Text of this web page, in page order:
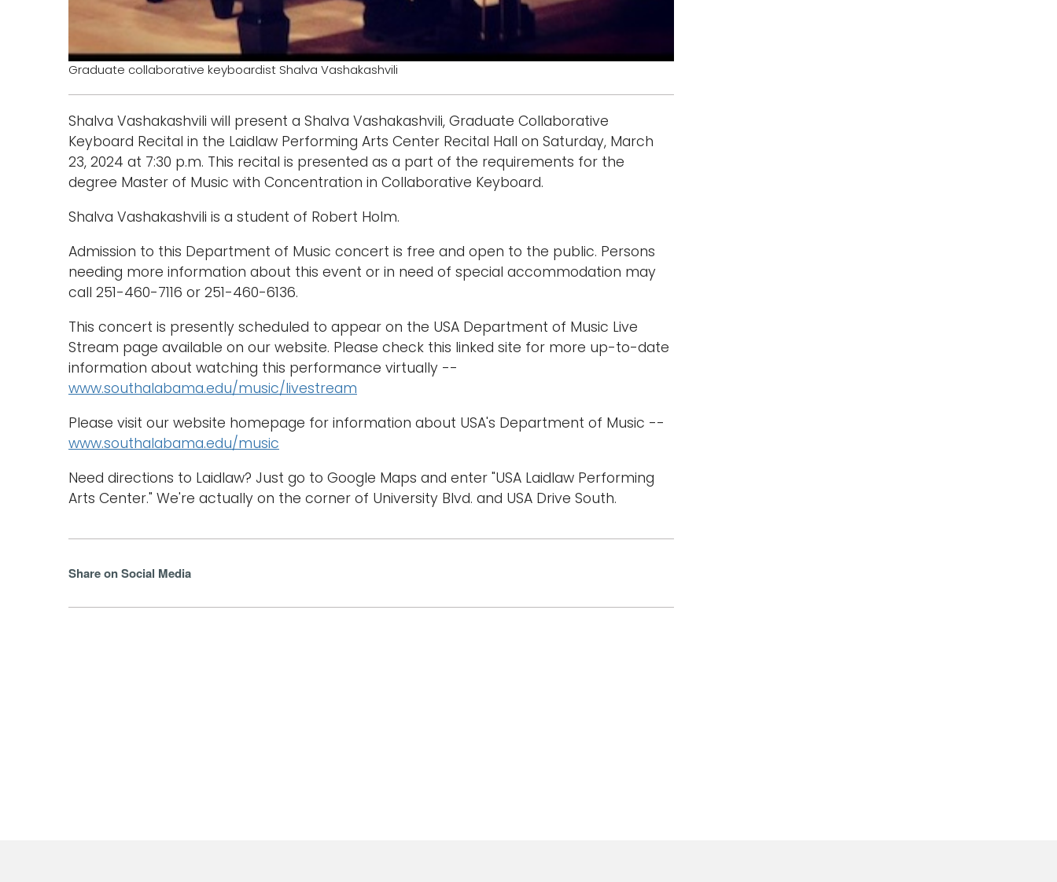
Graduate collaborative keyboardist Shalva Vashakashvili
Shalva Vashakashvili will present a Shalva Vashakashvili, Graduate Collaborative
Keyboard Recital in the Laidlaw Performing Arts Center Recital Hall on Saturday, March
23, 2024 at 7:30 p.m. This recital is presented as a part of the requirements for the
degree Master of Music with Concentration in Collaborative Keyboard.
Shalva Vashakashvili is a student of Robert Holm.
Admission to this Department of Music concert is free and open to the public. Persons
needing more information about this event or in need of special accommodation may
call 251-460-7116 or 251-460-6136.
This concert is presently scheduled to appear on the USA Department of Music Live
Stream page available on our website. Please check this linked site for more up-to-date
information about watching this performance virtually --
www.southalabama.edu/music/livestream
Please visit our website homepage for information about USA's Department of Music --
www.southalabama.edu/music
Need directions to Laidlaw? Just go to Google Maps and enter "USA Laidlaw Performing
Arts Center." We're actually on the corner of University Blvd. and USA Drive South.
Share on Social Media